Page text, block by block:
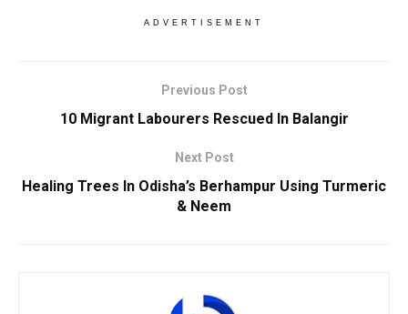
ADVERTISEMENT
Previous Post
10 Migrant Labourers Rescued In Balangir
Next Post
Healing Trees In Odisha’s Berhampur Using Turmeric
& Neem